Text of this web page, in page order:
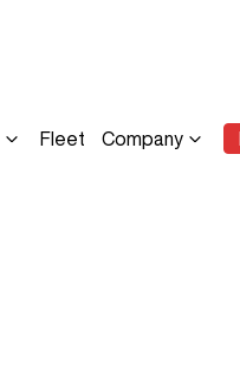
Fleet Company